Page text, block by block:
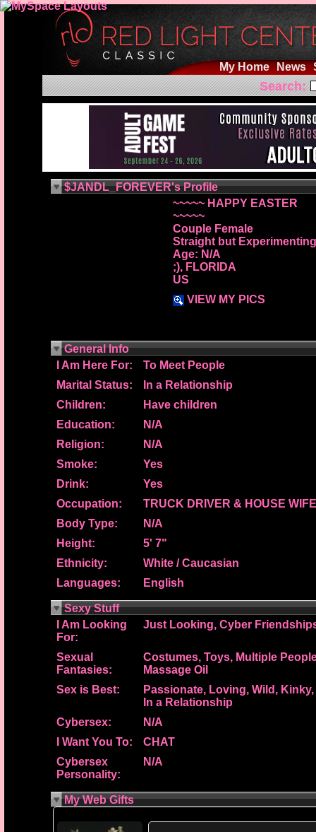
My Home News
Search:
$JANDL_FOREVER's Profile
~~~~~ HAPPY EASTER
~~~~~
Couple Female
Straight but Experimenting
Age: N/A
;), FLORIDA
US
VIEW MY PICS
General Info
I Am Here For:
To Meet People
Marital Status:
In a Relationship
Children:
Have children
Education:
N/A
Religion:
N/A
Smoke:
Yes
Drink:
Yes
Occupation:
TRUCK DRIVER & HOUSE WIFE
Body Type:
N/A
Height:
5' 7"
Ethnicity:
White / Caucasian
Languages:
English
Sexy Stuff
I Am Looking
For:
Just Looking, Cyber
Sexual
Fantasies:
Costumes, Toys, Multiple
Massage Oil
Sex is Best:
Passionate, Loving, Wild, Kinky,
In a Relationship
Cybersex:
N/A
I Want You To:
CHAT
Cybersex
Personality:
N/A
My Web Gifts